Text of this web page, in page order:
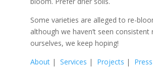
Some varieties are alleged to re-
although we haven’t seen consistent
ourselves, we keep hoping!
About| Services | Projects | Press